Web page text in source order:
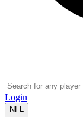
Login
NFL